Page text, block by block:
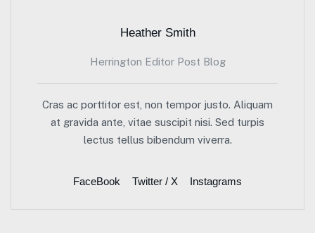
Heather Smith
Herrington Editor Post Blog
Cras ac porttitor est, non tempor justo. Aliquam
at gravida ante, vitae suscipit nisi. Sed turpis
lectus tellus bibendum viverra.
FaceBook Twitter / X Instagrams